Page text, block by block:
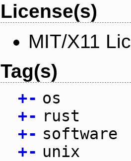
License(s)
MIT/X11
Tag(s)
+- os
+- rust
+- software
+- unix